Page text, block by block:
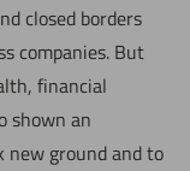
closed borders
companies. But
financial
shown an
new ground and to